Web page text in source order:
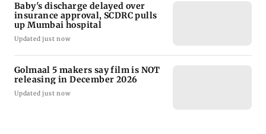
Baby's discharge delayed over
insurance approval, SCDRC pulls
up Mumbai hospital
Updated just now
Golmaal 5 makers say film is NOT
releasing in December 2026
Updated just now